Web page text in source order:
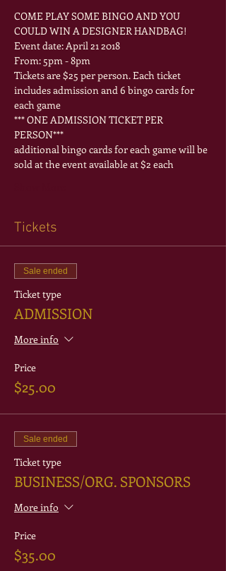
COME PLAY SOME BINGO AND YOU
COULD WIN A DESIGNER HANDBAG!
From: 5pm - 8pm
Tickets are $25 per person. Each ticket
includes admission and 6 bingo cards for
each game
*** ONE ADMISSION TICKET PER
PERSON***
additional bingo cards for each game will be
Tickets
Sale ended
Ticket type
ADMISSION
More info
Price
$25.00
Sale ended
Ticket type
BUSINESS/ORG. SPONSORS
More info
Price
$35.00